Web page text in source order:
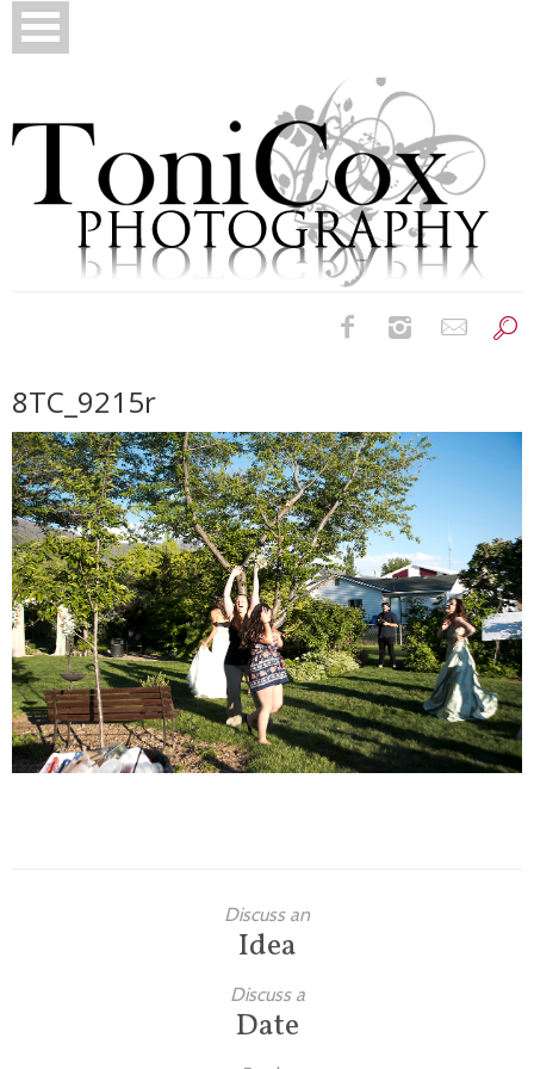
Bridals
Newborns
Families
Children
Engagement
High School Seniors
Holiday/Occasion
8TC_9215r
Discuss an
Idea
Discuss a
Date